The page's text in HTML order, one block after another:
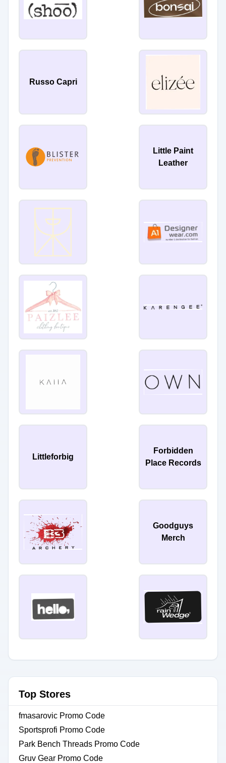
Russo Capri
Little Paint
Leather
Littleforbig
Forbidden
Place Records
Goodguys
Merch
Top Stores
fmasarovic Promo Code
Sportsprofi Promo Code
Park Bench Threads Promo Code
Gruv Gear Promo Code